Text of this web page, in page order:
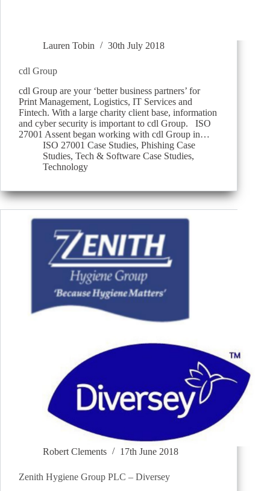
Lauren Tobin 30th July 2018
cdl Group
cdl Group are your ‘better business partners’ for
Print Management, Logistics, IT Services and
Fintech. With a large charity client base, information
and cyber security is important to cdl Group. ISO
27001 Assent began working with cdl Group in…
ISO 27001 Case Studies, Phishing Case
Studies, Tech & Software Case Studies,
Technology
Robert Clements 17th June 2018
Zenith Hygiene Group PLC – Diversey